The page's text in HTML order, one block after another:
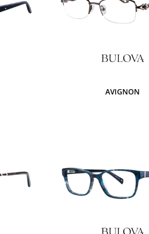
AVIGNON